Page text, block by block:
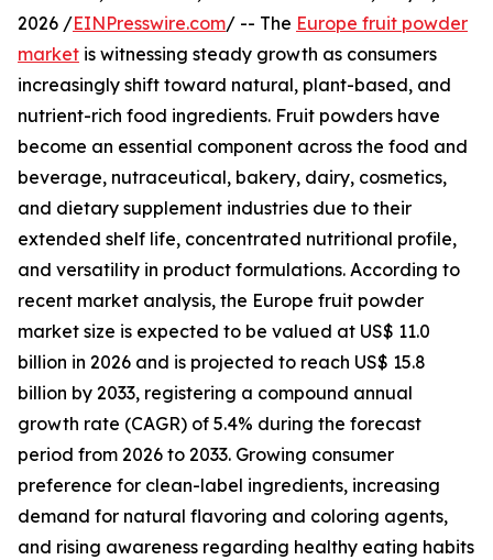
2026 /EINPresswire.com/ -- The Europe fruit powder
market is witnessing steady growth as consumers
increasingly shift toward natural, plant-based, and
nutrient-rich food ingredients. Fruit powders have
become an essential component across the food and
beverage, nutraceutical, bakery, dairy, cosmetics,
and dietary supplement industries due to their
extended shelf life, concentrated nutritional profile,
and versatility in product formulations. According to
recent market analysis, the Europe fruit powder
market size is expected to be valued at US$ 11.0
billion in 2026 and is projected to reach US$ 15.8
billion by 2033, registering a compound annual
growth rate (CAGR) of 5.4% during the forecast
period from 2026 to 2033. Growing consumer
preference for clean-label ingredients, increasing
demand for natural flavoring and coloring agents,
and rising awareness regarding healthy eating habits